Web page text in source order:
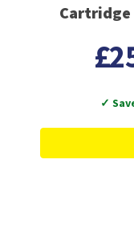
Cartridge
✓